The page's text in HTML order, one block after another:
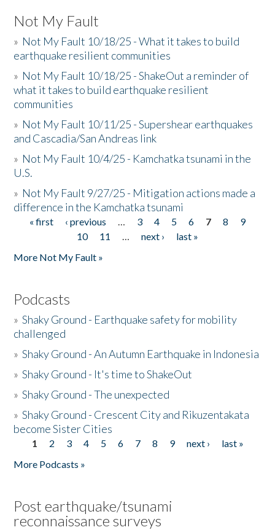
Not My Fault
» Not My Fault 10/18/25 - What it takes to build
earthquake resilient communities
» Not My Fault 10/18/25 - ShakeOut a reminder of
what it takes to build earthquake resilient
communities
» Not My Fault 10/11/25 - Supershear earthquakes
and Cascadia/San Andreas link
» Not My Fault 10/4/25 - Kamchatka tsunami in the
U.S.
» Not My Fault 9/27/25 - Mitigation actions made a
difference in the Kamchatka tsunami
Pages
« first ‹ previous … 3 4 5 6 7 8
9
10
11 … next ›
last »
More Not My Fault »
Podcasts
»Shaky Ground - Earthquake safety for mobility
challenged
»Shaky Ground - An Autumn Earthquake in Indonesia
»Shaky Ground - It's time to ShakeOut
»Shaky Ground - The unexpected
»Shaky Ground - Crescent City and Rikuzentakata
become Sister Cities
Pages
1 2 3 4 5 6 7 8 9 next ›
last »
More Podcasts »
Post earthquake/tsunami
reconnaissance surveys